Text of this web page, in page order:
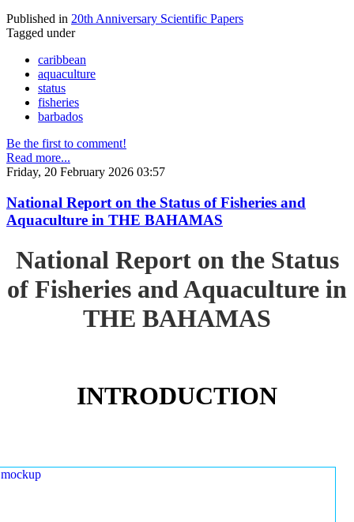
Published in 20th Anniversary Scientific Papers
Tagged under
caribbean
aquaculture
status
fisheries
barbados
Be the first to comment!
Read more...
Friday, 20 February 2026 03:57
National Report on the Status of Fisheries and
Aquaculture in THE BAHAMAS
National Report on the Status
of Fisheries and Aquaculture in
THE BAHAMAS
INTRODUCTION